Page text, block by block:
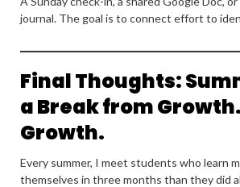
journal. The goal is to connect effort to
Final Thoughts:
a Break from
Growth.
Every summer, I meet students who learn
themselves in three months than they did